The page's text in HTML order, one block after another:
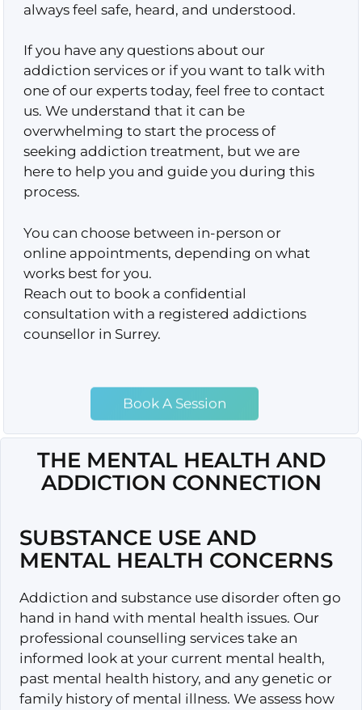
always feel safe, heard, and understood.
If you have any questions about our
addiction services or if you want to talk with
one of our experts today, feel free to contact
us. We understand that it can be
overwhelming to start the process of
seeking addiction treatment, but we are
here to help you and guide you during this
process.
You can choose between in-person or
online appointments, depending on what
works best for you.
Reach out to book a confidential
consultation with a registered addictions
counsellor in Surrey.
Book A Session
THE MENTAL HEALTH AND
ADDICTION CONNECTION
SUBSTANCE USE AND
MENTAL HEALTH CONCERNS
Addiction and substance use disorder often go
hand in hand with mental health issues. Our
professional counselling services take an
informed look at your current mental health,
past mental health history, and any genetic or
family history of mental illness. We assess how